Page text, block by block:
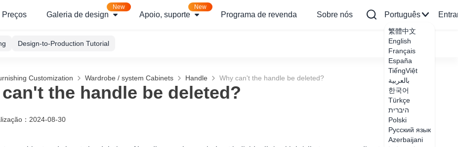
Preços Galeria de design
New
Apoio, suporte
New
Programa de revenda Sobre nós Português
繁體中文
English
Français
España
TiếngViệt
بالعربية
한국어
Türkçe
היברית
Polski
Русский язык
Azerbaijani
Design-to-Production Tutorial
Customization Wardrobe / system Cabinets Handle Why can't the handle be deleted?
the handle be deleted?
： 2024-08-30